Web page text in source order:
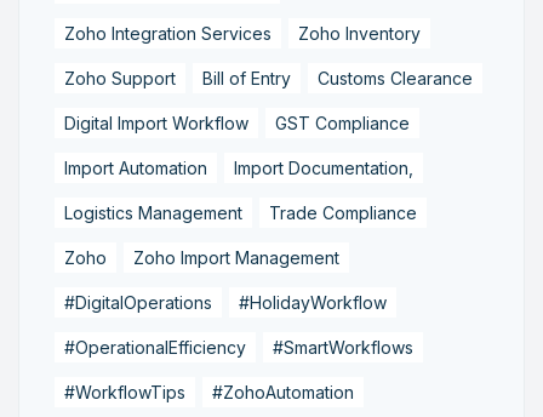
Zoho Integration Services Zoho Inventory
Zoho Support Bill of Entry Customs Clearance
Digital Import Workflow GST Compliance
Import Automation Import Documentation,
Logistics Management Trade Compliance
Zoho Zoho Import Management
#DigitalOperations #HolidayWorkflow
#OperationalEfficiency #SmartWorkflows
#WorkflowTips #ZohoAutomation